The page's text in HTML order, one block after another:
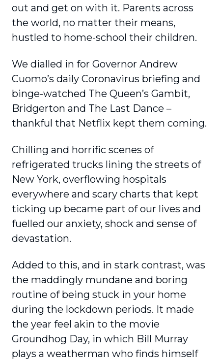
out and get on with it. Parents across
the world, no matter their means,
hustled to home-school their children.
We dialled in for Governor Andrew
Cuomo’s daily Coronavirus briefing and
binge-watched The Queen’s Gambit,
Bridgerton and The Last Dance –
thankful that Netflix kept them coming.
Chilling and horrific scenes of
refrigerated trucks lining the streets of
New York, overflowing hospitals
everywhere and scary charts that kept
ticking up became part of our lives and
fuelled our anxiety, shock and sense of
devastation.
Added to this, and in stark contrast, was
the maddingly mundane and boring
routine of being stuck in your home
during the lockdown periods. It made
the year feel akin to the movie
Groundhog Day, in which Bill Murray
plays a weatherman who finds himself